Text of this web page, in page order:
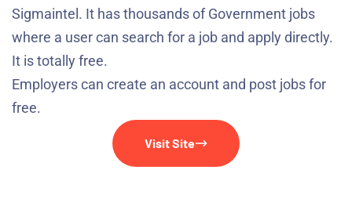
Sigmaintel. It has thousands of Government jobs
where a user can search for a job and apply directly.
It is totally free.
Employers can create an account and post jobs for
free.
Visit Site